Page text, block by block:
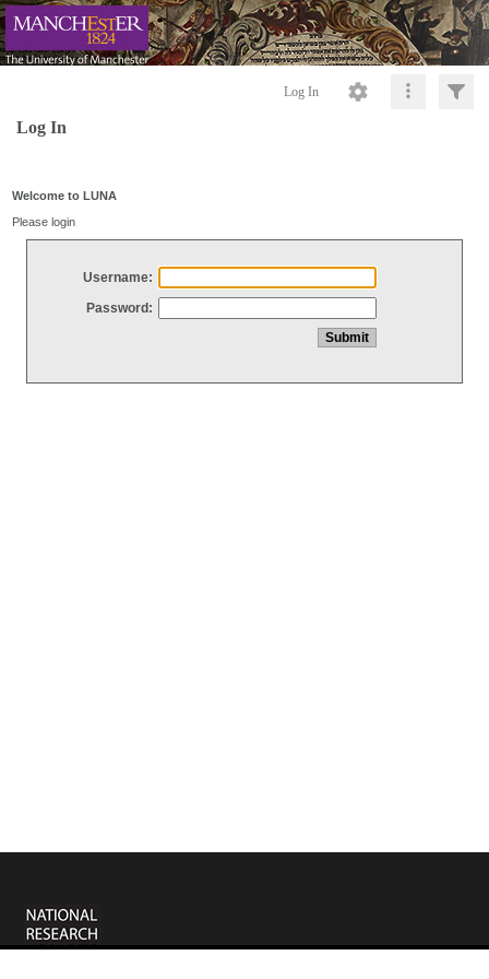
Log In
Log In
Welcome to LUNA
Please login
Username:
Password: